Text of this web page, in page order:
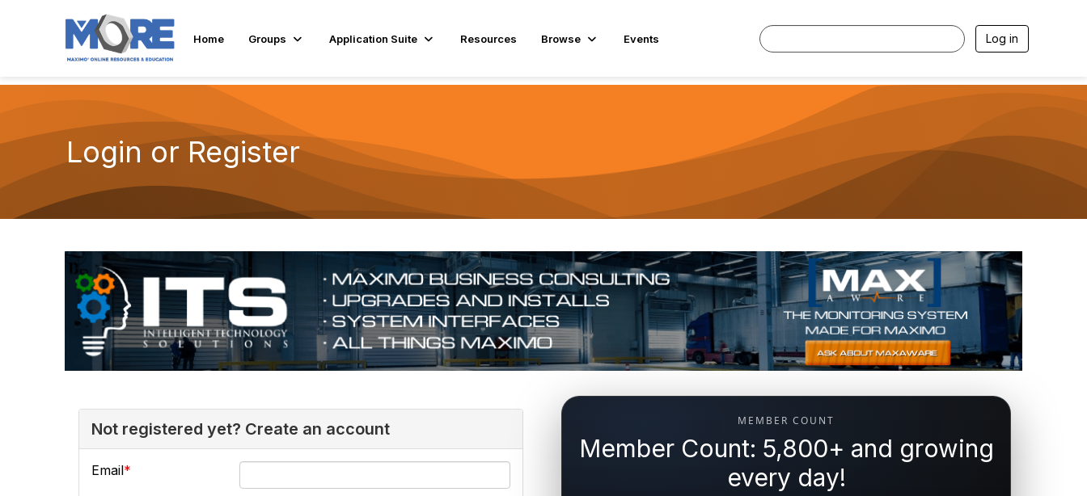
Home Groups Application Suite Resources Browse Events Log in
Login or Register
Not registered yet? Create an account
Email
MEMBER COUNT
Member Count: 5,800+ and growing
every day!